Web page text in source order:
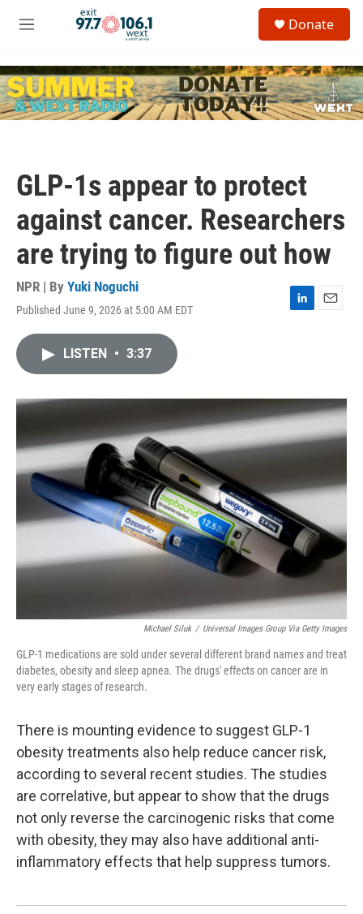
Skip to main content
M
u
c
h
u
Donate
GLP-1s appear to protect
against cancer. Researchers
are trying to figure out how
NPR | By Yuki Noguchi
Published June 9, 2026 at 5:00 AM EDT
I
n
LISTEN • 3:37
Michael Siluk / Universal Images Group Via Getty Images
GLP-1 medications are sold under several different brand names and treat
diabetes, obesity and sleep apnea. The drugs' effects on cancer are in
very early stages of research.
There is mounting evidence to suggest GLP-1
obesity treatments also help reduce cancer risk,
according to several recent studies. The studies
are correlative, but appear to show that the drugs
not only reverse the carcinogenic risks that come
with obesity, they may also have additional anti-
inflammatory effects that help suppress tumors.